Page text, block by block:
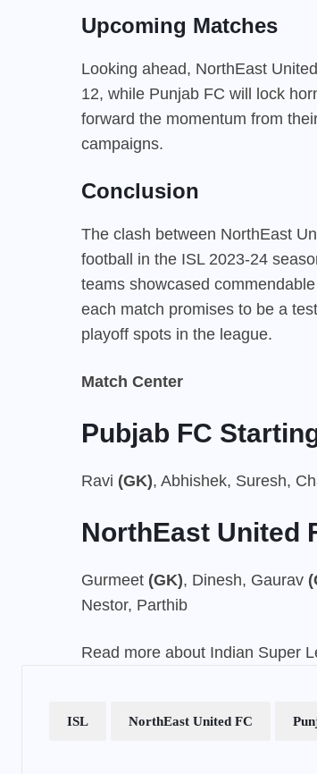
Upcoming Matches
Looking ahead, NorthEast
12, while Punjab FC will lock
forward the momentum from
campaigns.
Conclusion
The clash between NorthEast
football in the ISL 2023-24
teams showcased
each match promises to be a
playoff spots in the league.
Match Center
Pubjab FC
Ravi (GK), Abhishek, Suresh,
NorthEast United
Gurmeet (GK), Dinesh, Gaurav
Nestor, Parthib
Read more about Indian Super
ISL NorthEast United FC